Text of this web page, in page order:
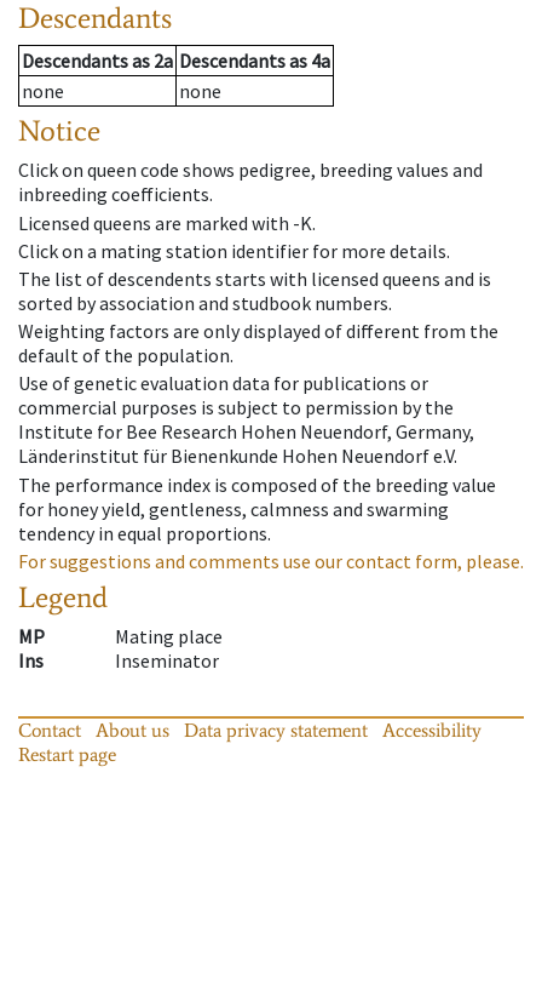
Descendants
Descendantsas 2a Descendantsas 4a
none
none
Notice
Click on queen code shows pedigree, breeding values and
inbreeding coefficients.
Licensed queens are marked with -K.
Click on a mating station identifier for more details.
The list of descendents starts with licensed queens and is
sorted by association and studbook numbers.
Weighting factors are only displayed of different from the
default of the population.
Use of genetic evaluation data for publications or
commercial purposes is subject to permission by the
Institute for Bee Research Hohen Neuendorf, Germany,
Länderinstitut für Bienenkunde Hohen Neuendorf e.V.
The performance index is composed of the breeding value
for honey yield, gentleness, calmness and swarming
tendency in equal proportions.
For suggestions and comments use our contact form, please.
Legend
MP
Mating place
Ins
Inseminator
Contact About us Data privacy statement
Accessibility
Restart page